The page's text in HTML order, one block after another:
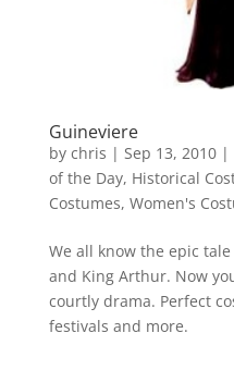
Guineviere
by chris | Sep 13, 2010|
of the Day, Historical
Costumes, Women's
We all know the epic
and King Arthur. Now
courtly drama. Perfect
festivals and more.